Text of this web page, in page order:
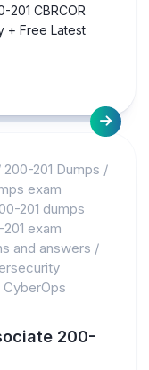
CBRCOR
+ Free Latest
200-201 Dumps /
exam
201 dumps
exam
and answers /
CyberOps
200-